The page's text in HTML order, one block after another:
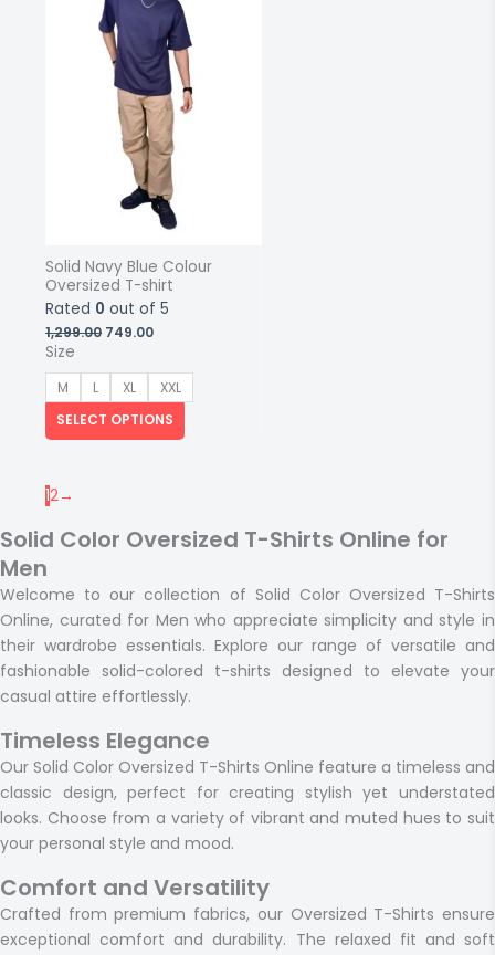
Solid Navy Blue Colour
Oversized T-shirt
Rated 0 out of 5
1,299.00 Original
₹1,299.00.
749.00Current
₹749.00.
Size
M L XL
XXL
SELECT OPTIONS
options
may
be
chosen
on
the
product
page
12→
Solid Color Oversized T-Shirts Online for
Men
Welcome to our collection of Solid Color Oversized T-Shirts
Online, curated for Men who appreciate simplicity and style in
their wardrobe essentials. Explore our range of versatile and
fashionable solid-colored t-shirts designed to elevate your
casual attire effortlessly.
Timeless Elegance
Our Solid Color Oversized T-Shirts Online feature a timeless and
classic design, perfect for creating stylish yet understated
looks. Choose from a variety of vibrant and muted hues to suit
your personal style and mood.
Comfort and Versatility
Crafted from premium fabrics, our Oversized T-Shirts ensure
exceptional comfort and durability. The relaxed fit and soft